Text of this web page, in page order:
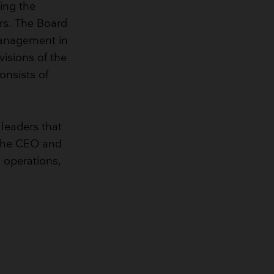
the
The Board
in
of the
of
that
CEO and
operations,